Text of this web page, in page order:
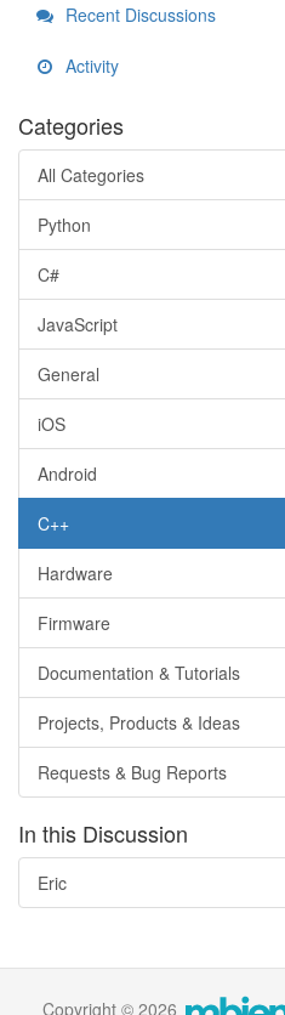
Recent Discussions
Activity
Categories
All Categories
Python
C#
JavaScript
General
iOS
Android
C++
Hardware
Firmware
Documentation & Tutorials
Projects, Products & Ideas
Requests & Bug Reports
In this Discussion
Eric
Copyright © 2026